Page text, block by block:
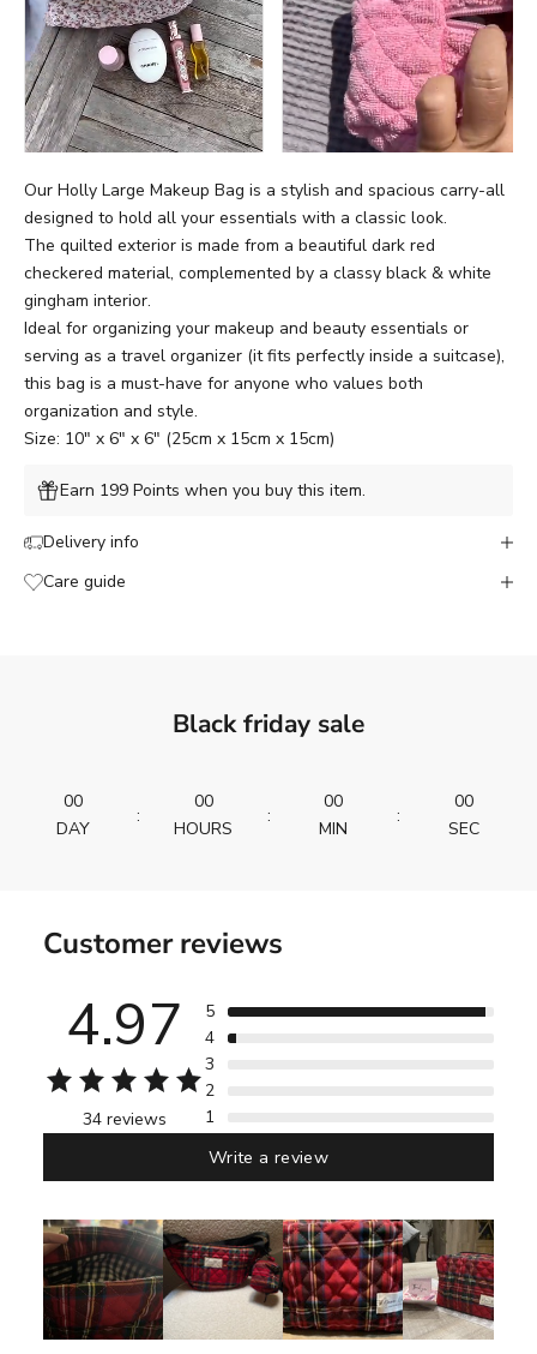
Our Holly Large Makeup Bag is a stylish and spacious carry-all
designed to hold all your essentials with a classic look.
The quilted exterior is made from a beautiful dark red
checkered material, complemented by a classy black & white
gingham interior.
Ideal for organizing your makeup and beauty essentials or
serving as a travel organizer (it fits perfectly inside a suitcase),
this bag is a must-have for anyone who values both
organization and style.
Size: 10" x 6" x 6" (25cm x 15cm x 15cm)
Earn 199 Points when you buy this item.
Delivery info
Care guide
Black friday sale
00
DAY
:
00
HOURS
:
00
MIN
:
00
SEC
Customer reviews
4.97
34 reviews
5
4
3
2
1
Write a review